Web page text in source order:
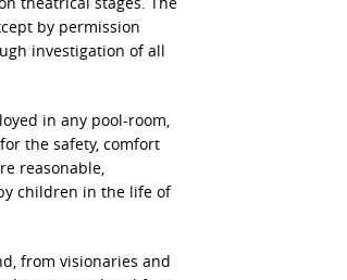
by permission
investigation of all
in any pool-room,
the safety, comfort
reasonable,
children in the life of
from visionaries and